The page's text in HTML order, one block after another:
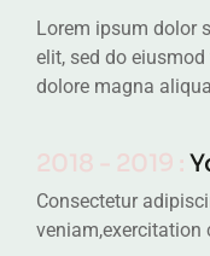
Lorem ipsum dolor
elit, sed do
dolore magna
2018 - 2019 :
Consectetur
veniam,exercitation